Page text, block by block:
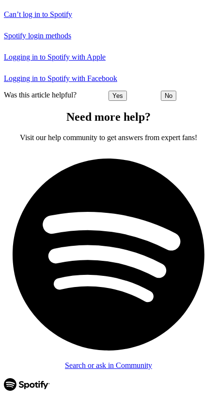
Can’t log in to Spotify
Spotify login methods
Logging in to Spotify with Apple
Logging in to Spotify with Facebook
Was this article helpful? Yes No
Need more help?
Visit our help community to get answers from expert fans!
Search or ask in Community